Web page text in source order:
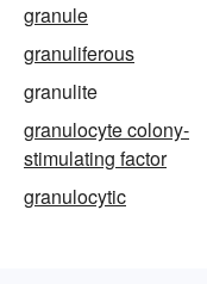
granule
granuliferous
granulite
granulocyte colony-
stimulating factor
granulocytic